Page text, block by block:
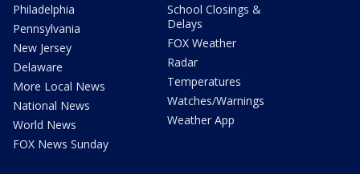
Philadelphia
Pennsylvania
New Jersey
Delaware
More Local News
National News
World News
FOX News Sunday
School Closings &
Delays
FOX Weather
Radar
Temperatures
Watches/Warnings
Weather App